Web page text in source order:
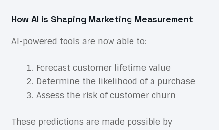
How AI is Shaping Marketing Measurement
AI-powered tools are now able to:
Forecast customer lifetime value
Determine the likelihood of a purchase
Assess the risk of customer churn
These predictions are made possible by